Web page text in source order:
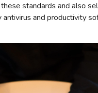
standards and also
and productivity